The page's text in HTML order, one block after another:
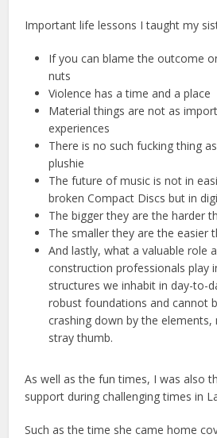
Important life lessons I taught my
If you can blame the outcome
nuts
Violence has a time and a place
Material things are not as
experiences
There is no such fucking thing
plushie
The future of music is not in
broken Compact Discs but in
The bigger they are the harder
The smaller they are the easier
And lastly, what a valuable role
construction professionals play
structures we inhabit in day-to-
robust foundations and cannot
crashing down by the elements,
stray thumb.
As well as the fun times, I was also
support during challenging times in
Such as the time she came home